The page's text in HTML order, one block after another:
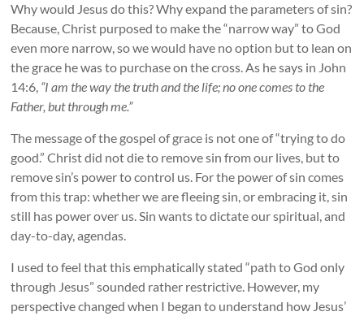
Why would Jesus do this? Why expand the parameters of sin?
Because, Christ purposed to make the “narrow way” to God
even more narrow, so we would have no option but to lean on
the grace he was to purchase on the cross. As he says in John
14:6, “I am the way the truth and the life; no one comes to the
Father, but through me.”
The message of the gospel of grace is not one of “trying to do
good.” Christ did not die to remove sin from our lives, but to
remove sin’s power to control us. For the power of sin comes
from this trap: whether we are fleeing sin, or embracing it, sin
still has power over us. Sin wants to dictate our spiritual, and
day-to-day, agendas.
I used to feel that this emphatically stated “path to God only
through Jesus” sounded rather restrictive. However, my
perspective changed when I began to understand how Jesus’